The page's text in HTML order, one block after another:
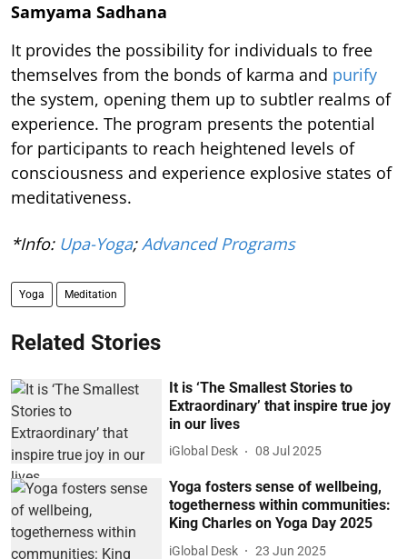
Samyama Sadhana
It provides the possibility for individuals to free
themselves from the bonds of karma and purify
the system, opening them up to subtler realms of
experience. The program presents the potential
for participants to reach heightened levels of
consciousness and experience explosive states of
meditativeness.
*Info: Upa-Yoga; Advanced Programs
Yoga Meditation
Related Stories
It is ‘The Smallest Stories to
Extraordinary’ that inspire true joy
in our lives
iGlobal Desk 08 Jul 2025
Yoga fosters sense of wellbeing,
togetherness within communities:
King Charles on Yoga Day 2025
iGlobal Desk 23 Jun 2025